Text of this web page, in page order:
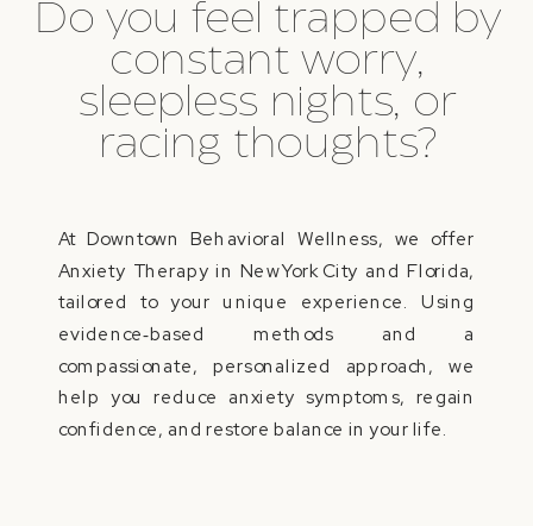
Do you feel trapped by
constant worry,
sleepless nights, or
racing thoughts?
At Downtown Behavioral Wellness, we offer
Anxiety Therapy in New York City and Florida,
tailored to your unique experience. Using
evidence‑based methods and a
compassionate, personalized approach, we
help you reduce anxiety symptoms, regain
confidence, and restore balance in your life.